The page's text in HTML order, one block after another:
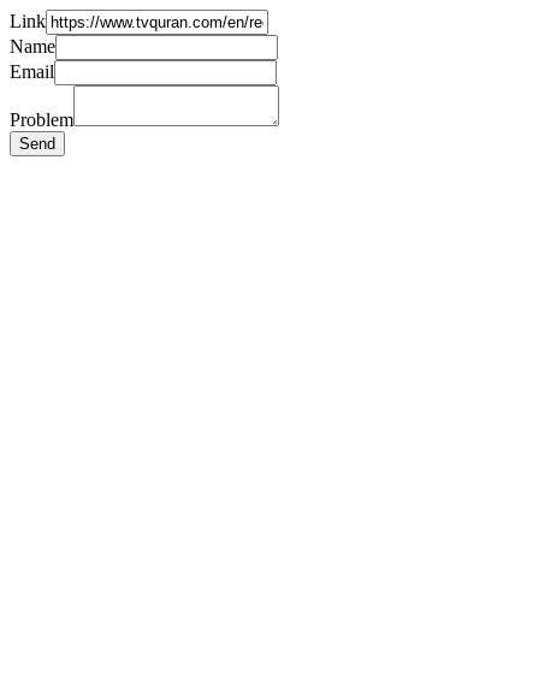
Link
Name
Email
Problem
Send